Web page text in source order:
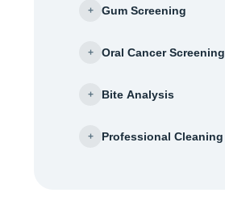
+ Gum Screening
+ Oral Cancer Screening
+ Bite Analysis
+ Professional Cleaning